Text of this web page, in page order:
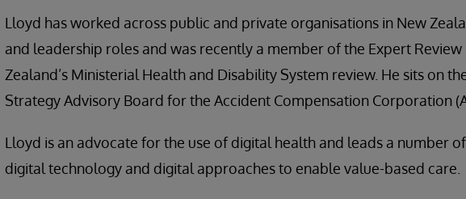
Lloyd has worked across public and private organisations in New
and leadership roles and was recently a member of the Expert
Zealand’s Ministerial Health and Disability System review. He sits on
Strategy Advisory Board for the Accident Compensation Corporation
Lloyd is an advocate for the use of digital health and leads a number
digital technology and digital approaches to enable value-based care.